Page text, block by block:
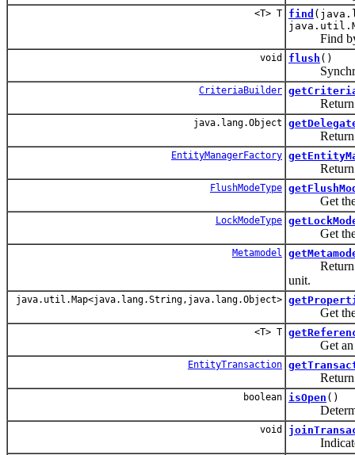
<T> T find
Find by
void flush ()
CriteriaBuilder
Return
java.lang.Object
Return
EntityManagerFactory
Return
FlushModeType
Get the
LockModeType
Get the
Metamodel
Return
unit.
java.util.Map<java.lang.String,java.lang.Object>
Get the
<T> T
Get an
EntityTransaction
Return
boolean isOpen ()
void
Indicate to